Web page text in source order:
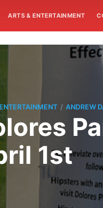
ARTS & ENTERTAINMENT
/ ANDREW
1st